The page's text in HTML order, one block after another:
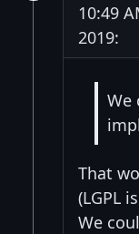
10:49
2019:
We
That
(LGPL
We